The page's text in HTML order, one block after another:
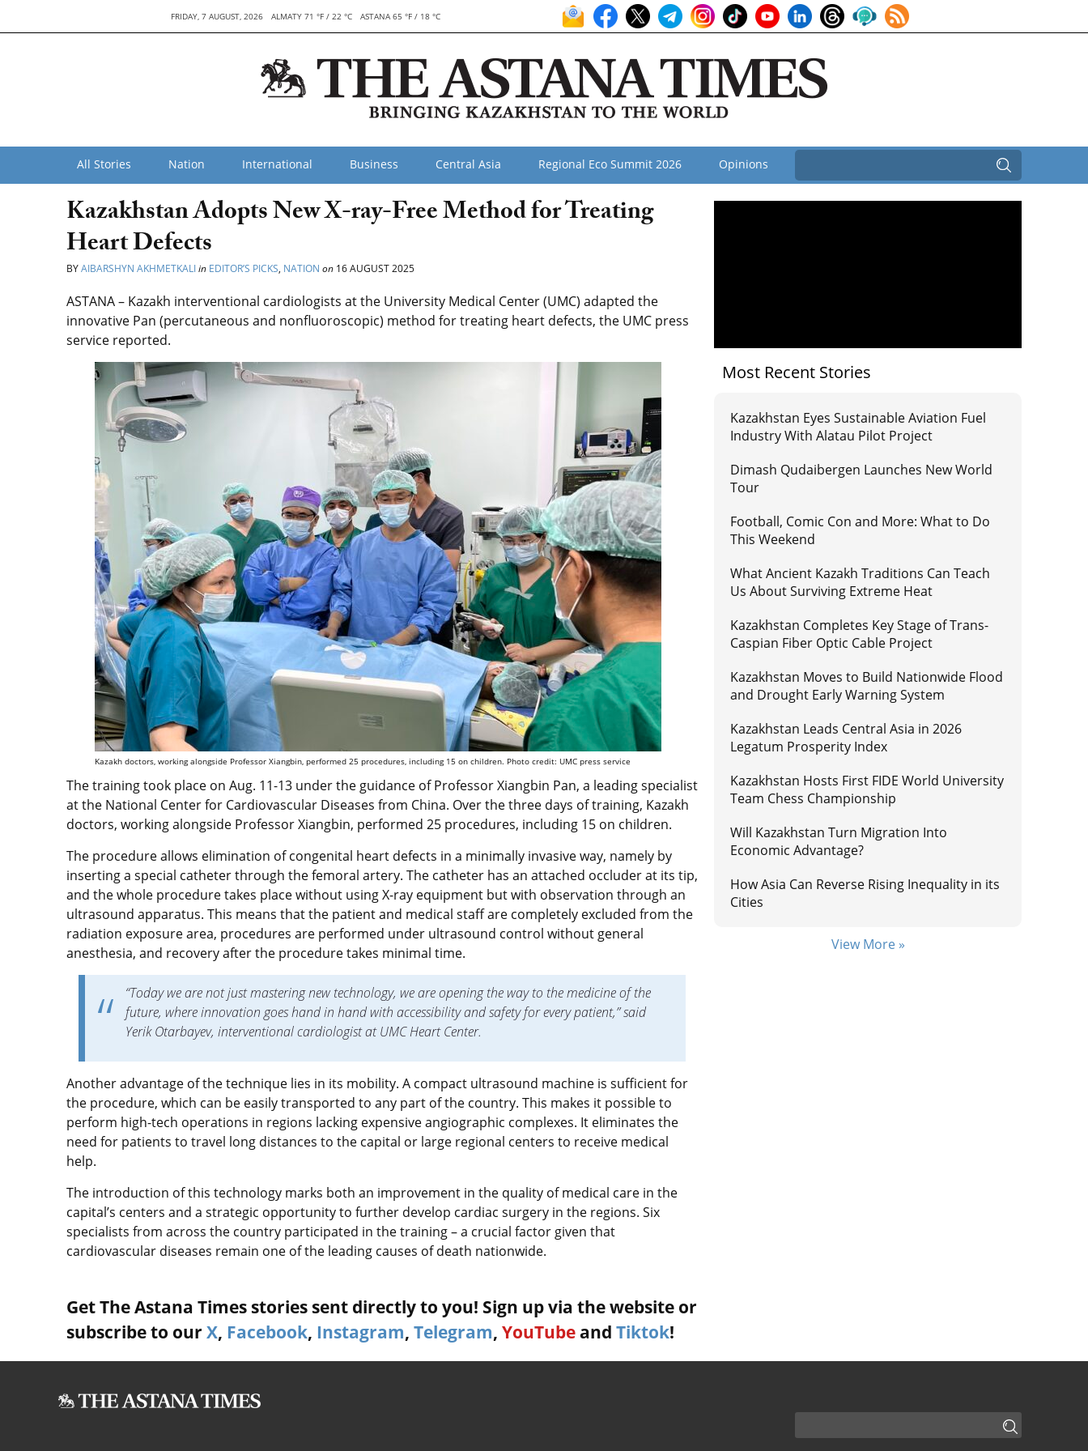
FRIDAY, 7 AUGUST, 2026 ALMATY 71 °F / 22 °C ASTANA 65 °F / 18 °C
All Stories Nation International Business Central Asia Regional Eco Summit 2026 Opinions
Kazakhstan Adopts New X-ray-Free Method for Treating
Heart Defects
BYAIBARSHYN AKHMETKALIin EDITOR’S PICKS, NATION on 16 AUGUST 2025
ASTANA – Kazakh interventional cardiologists at the University Medical Center (UMC) adapted the
innovative Pan (percutaneous and nonfluoroscopic) method for treating heart defects, the UMC press
service reported.
Kazakh doctors, working alongside Professor Xiangbin, performed 25 procedures, including 15 on children. Photo credit: UMC press service
The training took place on Aug. 11-13 under the guidance of Professor Xiangbin Pan, a leading specialist
at the National Center for Cardiovascular Diseases from China. Over the three days of training, Kazakh
doctors, working alongside Professor Xiangbin, performed 25 procedures, including 15 on children.
The procedure allows elimination of congenital heart defects in a minimally invasive way, namely by
inserting a special catheter through the femoral artery. The catheter has an attached occluder at its tip,
and the whole procedure takes place without using X-ray equipment but with observation through an
ultrasound apparatus. This means that the patient and medical staff are completely excluded from the
radiation exposure area, procedures are performed under ultrasound control without general
anesthesia, and recovery after the procedure takes minimal time.
“Today we are not just mastering new technology, we are opening the way to the medicine of the
future, where innovation goes hand in hand with accessibility and safety for every patient,” said
Yerik Otarbayev, interventional cardiologist at UMC Heart Center.
Another advantage of the technique lies in its mobility. A compact ultrasound machine is sufficient for
the procedure, which can be easily transported to any part of the country. This makes it possible to
perform high-tech operations in regions lacking expensive angiographic complexes. It eliminates the
need for patients to travel long distances to the capital or large regional centers to receive medical
help.
The introduction of this technology marks both an improvement in the quality of medical care in the
capital’s centers and a strategic opportunity to further develop cardiac surgery in the regions. Six
specialists from across the country participated in the training – a crucial factor given that
cardiovascular diseases remain one of the leading causes of death nationwide.
Get The Astana Times stories sent directly to you! Sign up via the website or
subscribe to our X, Facebook, Instagram, Telegram, YouTube and Tiktok!
Most Recent Stories
Kazakhstan Eyes Sustainable Aviation Fuel
Industry With Alatau Pilot Project
Dimash Qudaibergen Launches New World
Tour
Football, Comic Con and More: What to Do
This Weekend
What Ancient Kazakh Traditions Can Teach
Us About Surviving Extreme Heat
Kazakhstan Completes Key Stage of Trans-
Caspian Fiber Optic Cable Project
Kazakhstan Moves to Build Nationwide Flood
and Drought Early Warning System
Kazakhstan Leads Central Asia in 2026
Legatum Prosperity Index
Kazakhstan Hosts First FIDE World University
Team Chess Championship
Will Kazakhstan Turn Migration Into
Economic Advantage?
How Asia Can Reverse Rising Inequality in its
Cities
View More »